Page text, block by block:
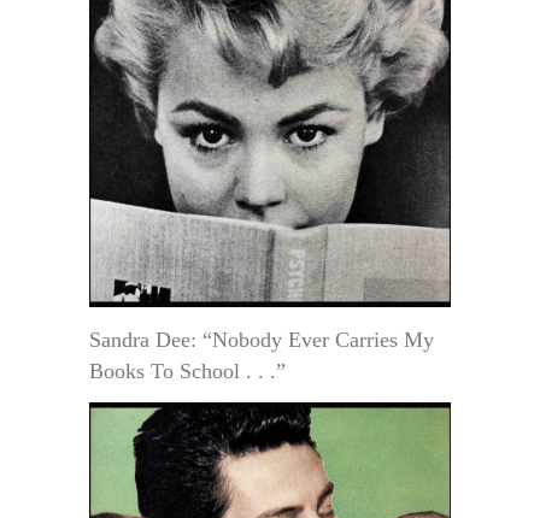
Sandra Dee: “Nobody Ever Carries My
Books To School . . .”